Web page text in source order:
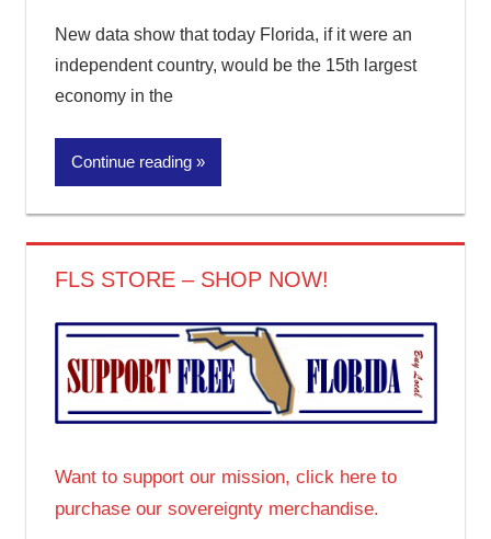
New data show that today Florida, if it were an
independent country, would be the 15th largest
economy in the
Continue reading
FLS STORE – SHOP NOW!
Want to support our mission, click here to
purchase our sovereignty merchandise.